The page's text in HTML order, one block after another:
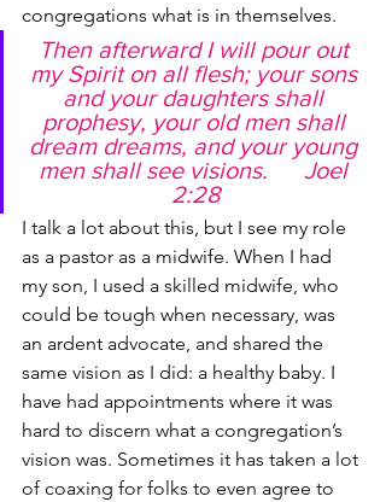
congregations what is in themselves.
Then afterward I will pour out
my Spirit on all flesh; your sons
and your daughters shall
prophesy, your old men shall
dream dreams, and your young
men shall see visions.      Joel
2:28
I talk a lot about this, but I see my role
as a pastor as a midwife. When I had
my son, I used a skilled midwife, who
could be tough when necessary, was
an ardent advocate, and shared the
same vision as I did: a healthy baby. I
have had appointments where it was
hard to discern what a congregation’s
vision was. Sometimes it has taken a lot
of coaxing for folks to even agree to